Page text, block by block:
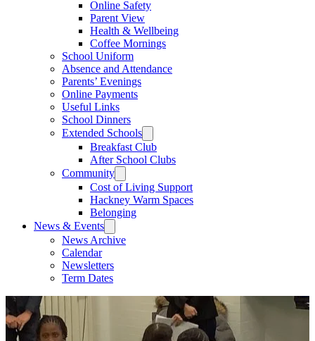
Online Safety
Parent View
Health & Wellbeing
Coffee Mornings
School Uniform
Absence and Attendance
Parents’ Evenings
Online Payments
Useful Links
School Dinners
Extended Schools
Breakfast Club
After School Clubs
Community
Cost of Living Support
Hackney Warm Spaces
Belonging
News & Events
News Archive
Calendar
Newsletters
Term Dates